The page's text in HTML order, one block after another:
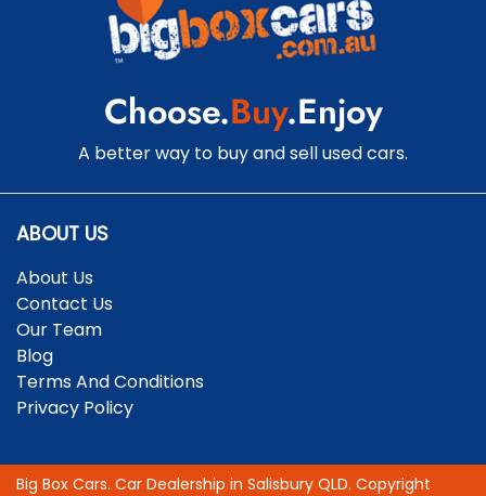
Central Locking - Key Proximity
Central Locking - Once Mobile
Choose.Buy.Enjoy
A better way to buy and sell used cars.
ABOUT US
About Us
Contact Us
Our Team
Blog
Terms And Conditions
Privacy Policy
Big Box Cars. Car Dealership in Salisbury QLD. Copyright